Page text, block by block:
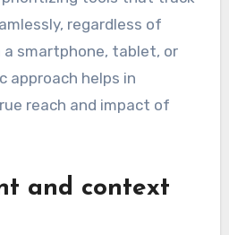
regardless of
smartphone, tablet, or
approach helps in
reach and impact of
and context